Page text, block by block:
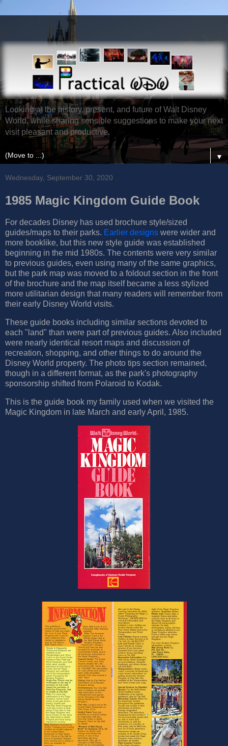
Looking at the history, present, and future of Walt Disney
World, while sharing sensible suggestions to make your next
visit pleasant and productive.
▼
Wednesday, September 30, 2020
1985 Magic Kingdom Guide Book
For decades Disney has used brochure style/sized
guides/maps to their parks. Earlier designs were wider and
more booklike, but this new style guide was established
beginning in the mid 1980s. The contents were very similar
to previous guides, even using many of the same graphics,
but the park map was moved to a foldout section in the front
of the brochure and the map itself became a less stylized
more utilitarian design that many readers will remember from
their early Disney World visits.
These guide books including similar sections devoted to
each "land" than were part of previous guides. Also included
were nearly identical resort maps and discussion of
recreation, shopping, and other things to do around the
Disney World property. The photo tips section remained,
though in a different format, as the park's photography
sponsorship shifted from Polaroid to Kodak.
This is the guide book my family used when we visited the
Magic Kingdom in late March and early April, 1985.